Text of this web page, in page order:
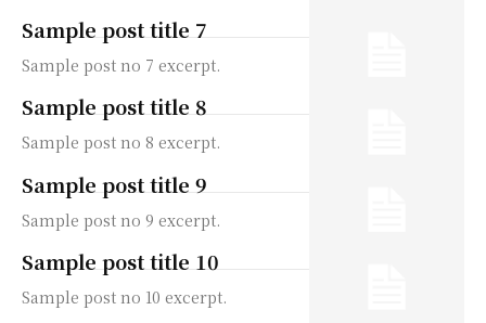
Sample post title 7
Sample post no 7 excerpt.
Sample post title 8
Sample post no 8 excerpt.
Sample post title 9
Sample post no 9 excerpt.
Sample post title 10
Sample post no 10 excerpt.